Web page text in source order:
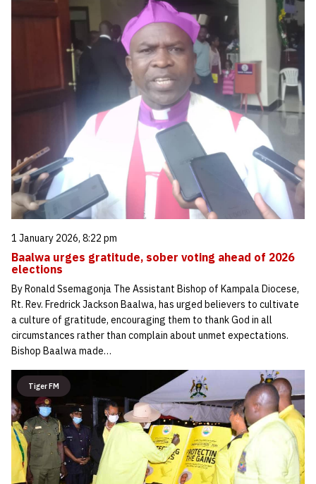
1 January 2026, 8:22 pm
Baalwa urges gratitude, sober voting ahead of 2026
elections
By Ronald Ssemagonja The Assistant Bishop of Kampala Diocese,
Rt. Rev. Fredrick Jackson Baalwa, has urged believers to cultivate
a culture of gratitude, encouraging them to thank God in all
circumstances rather than complain about unmet expectations.
Bishop Baalwa made…
Tiger FM